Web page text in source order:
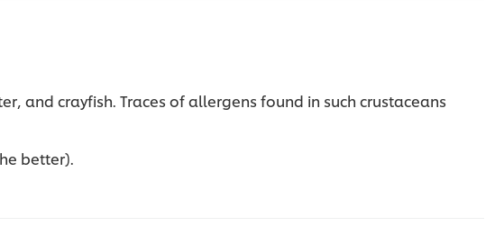
and crayfish. Traces of allergens found in such crustaceans
better).